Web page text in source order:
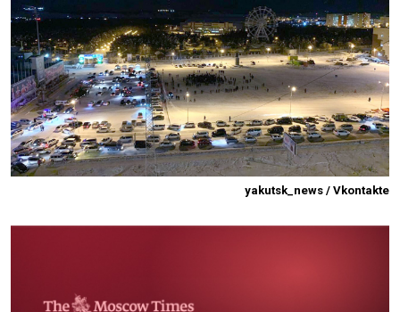
yakutsk_news / Vkontakte